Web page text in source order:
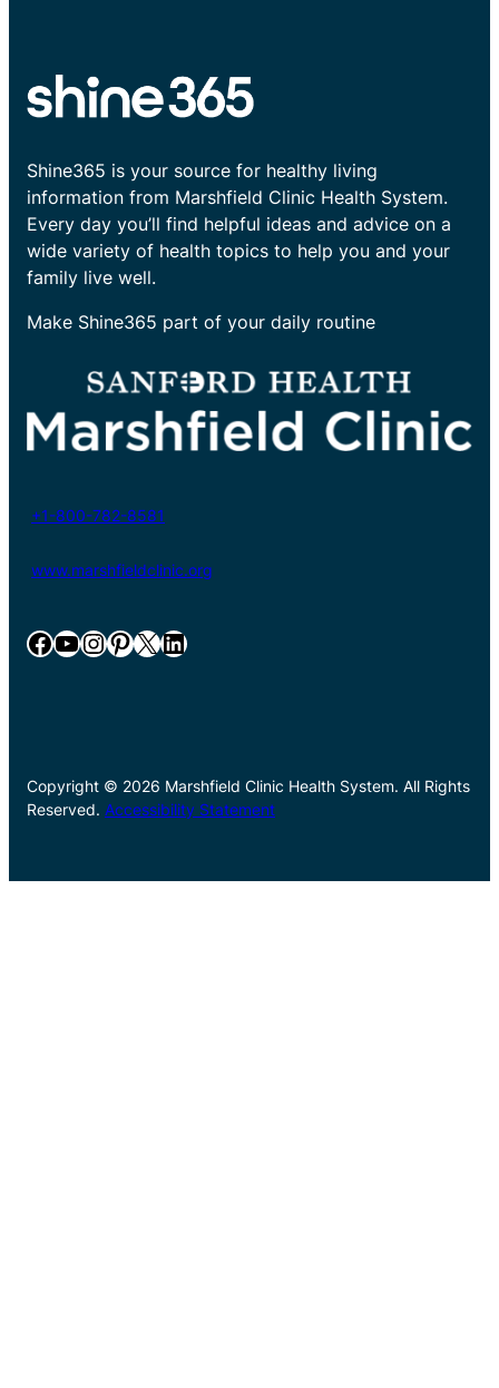
Shine365 is your source for healthy living
information from Marshfield Clinic Health System.
Every day you’ll find helpful ideas and advice on a
wide variety of health topics to help you and your
family live well.
Make Shine365 part of your daily routine
+1-800-782-8581
www.marshfieldclinic.org
Facebook YouTube InstagramPinterest X LinkedIn
Copyright © 2026 Marshfield Clinic Health System. All Rights
Reserved. Accessibility Statement